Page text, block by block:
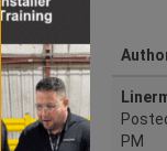
PM